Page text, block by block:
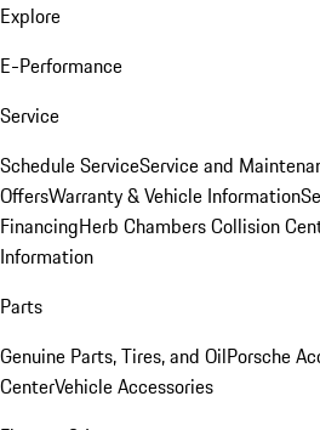
Explore
E-Performance
Service
Schedule ServiceService and
OffersWarranty & Vehicle Information
FinancingHerb Chambers Collision
Information
Parts
Genuine Parts, Tires, and OilPorsche
CenterVehicle Accessories